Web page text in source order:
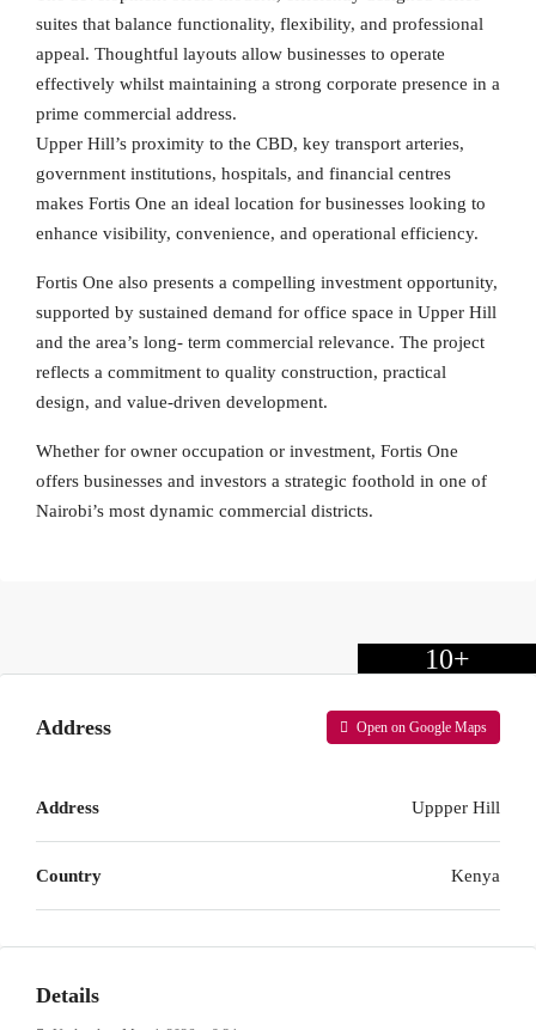
suites that balance functionality, flexibility, and professional
appeal. Thoughtful layouts allow businesses to operate
effectively whilst maintaining a strong corporate presence in a
prime commercial address.
Upper Hill’s proximity to the CBD, key transport arteries,
government institutions, hospitals, and financial centres
makes Fortis One an ideal location for businesses looking to
enhance visibility, convenience, and operational efficiency.
Fortis One also presents a compelling investment opportunity,
supported by sustained demand for office space in Upper Hill
and the area’s long- term commercial relevance. The project
reflects a commitment to quality construction, practical
design, and value-driven development.
Whether for owner occupation or investment, Fortis One
offers businesses and investors a strategic foothold in one of
Nairobi’s most dynamic commercial districts.
10+
Address Open on Google Maps
Address Uppper Hill
Country Kenya
Details